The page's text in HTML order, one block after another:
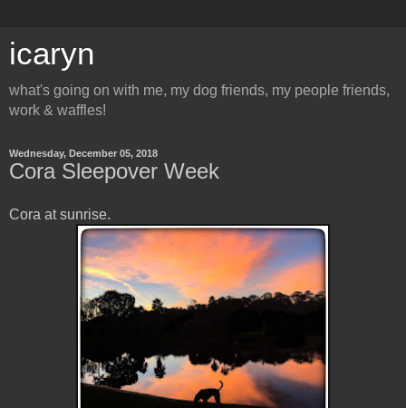
icaryn
what's going on with me, my dog friends, my people friends,
work & waffles!
Wednesday, December 05, 2018
Cora Sleepover Week
Cora at sunrise.